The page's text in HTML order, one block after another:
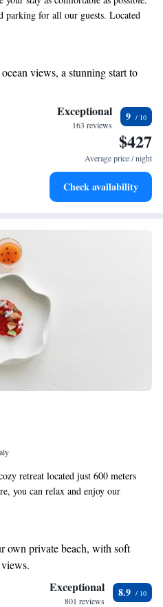
for all our guests. Located
Sea in Fermo, our modern rooms
to enjoy a wonderful experience
views, a stunning start to
and let the sound of waves
with our exclusive shuttle
conveniently with our on-site
Exceptional
163 reviews
9
$427
Average price / night
Check availability
retreat located just 600 meters
you can relax and enjoy our
on the terrace, and savor
as comfortable as possible. Come
all the amenities you need for a
own private beach, with soft
views, a stunning start to
Exceptional
801 reviews
8.9